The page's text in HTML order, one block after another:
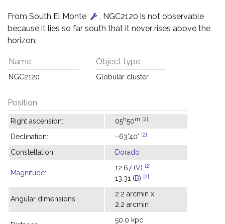
From South El Monte
, NGC2120 is not observable
because it lies so far south that it never rises above the
horizon.
Name
NGC2120
Object type
Globular cluster
Position
Right ascension: 05h50m [2]
Declination: −63°40' [2]
Constellation: Dorado
Magnitude:
12.67 (V) [2]
13.31 (B) [2]
Angular dimensions:
2.2 arcmin x
2.2 arcmin
50.0 kpc